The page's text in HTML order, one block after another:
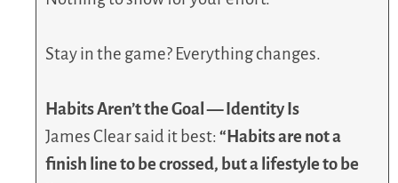
Stay in the game? Everything changes.
Habits Aren’t the Goal — Identity Is
James Clear said it best: “Habits are not a
finish line to be crossed, but a lifestyle to be